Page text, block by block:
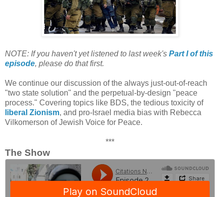
NOTE: If you haven't yet listened to last week's Part I of this
episode, please do that first.
We continue our discussion of the always just-out-of-reach
"two state solution" and the perpetual-by-design "peace
process." Covering topics like BDS, the tedious toxicity of
liberal Zionism, and pro-Israel media bias with Rebecca
Vilkomerson of Jewish Voice for Peace.
***
The Show